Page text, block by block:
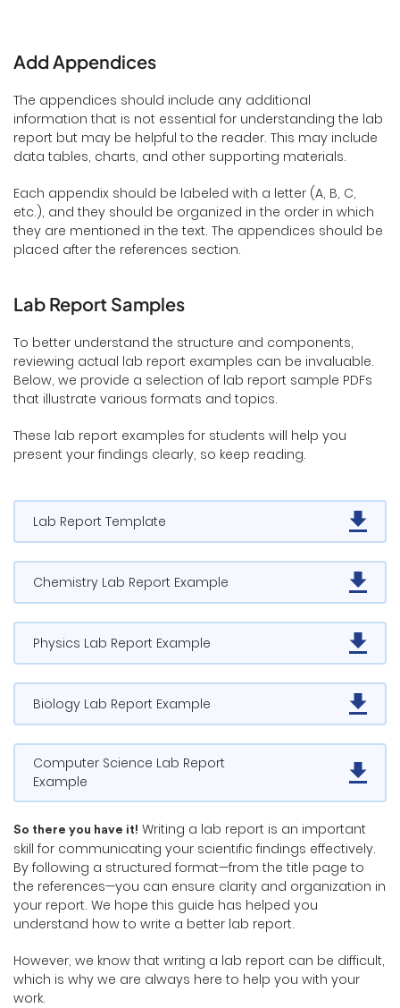
Add Appendices
The appendices should include any additional
information that is not essential for understanding the lab
report but may be helpful to the reader. This may include
data tables, charts, and other supporting materials.
Each appendix should be labeled with a letter (A, B, C,
etc.), and they should be organized in the order in which
they are mentioned in the text. The appendices should be
placed after the references section.
Lab Report Samples
To better understand the structure and components,
reviewing actual lab report examples can be invaluable.
Below, we provide a selection of lab report sample PDFs
that illustrate various formats and topics.
These lab report examples for students will help you
present your findings clearly, so keep reading.
Lab Report Template
Chemistry Lab Report Example
Physics Lab Report Example
Biology Lab Report Example
Computer Science Lab Report
Example
So there you have it! Writing a lab report is an important
skill for communicating your scientific findings effectively.
By following a structured format—from the title page to
the references—you can ensure clarity and organization in
your report. We hope this guide has helped you
understand how to write a better lab report.
However, we know that writing a lab report can be difficult,
which is why we are always here to help you with your
work.